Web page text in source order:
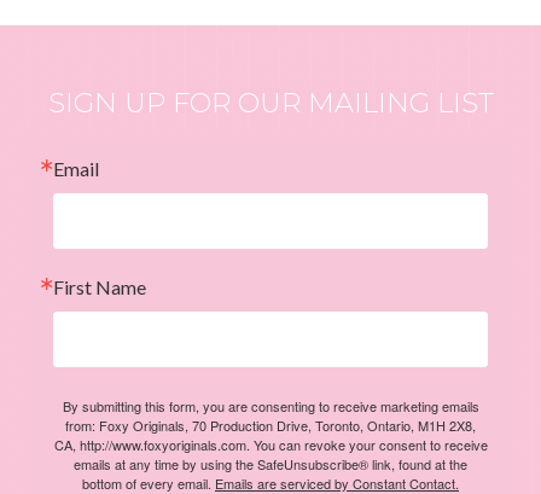
SIGN UP FOR OUR MAILING LIST
Email
First Name
By submitting this form, you are consenting to receive marketing emails
from: Foxy Originals, 70 Production Drive, Toronto, Ontario, M1H 2X8,
CA, http://www.foxyoriginals.com. You can revoke your consent to receive
emails at any time by using the SafeUnsubscribe® link, found at the
bottom of every email. Emails are serviced by Constant Contact.